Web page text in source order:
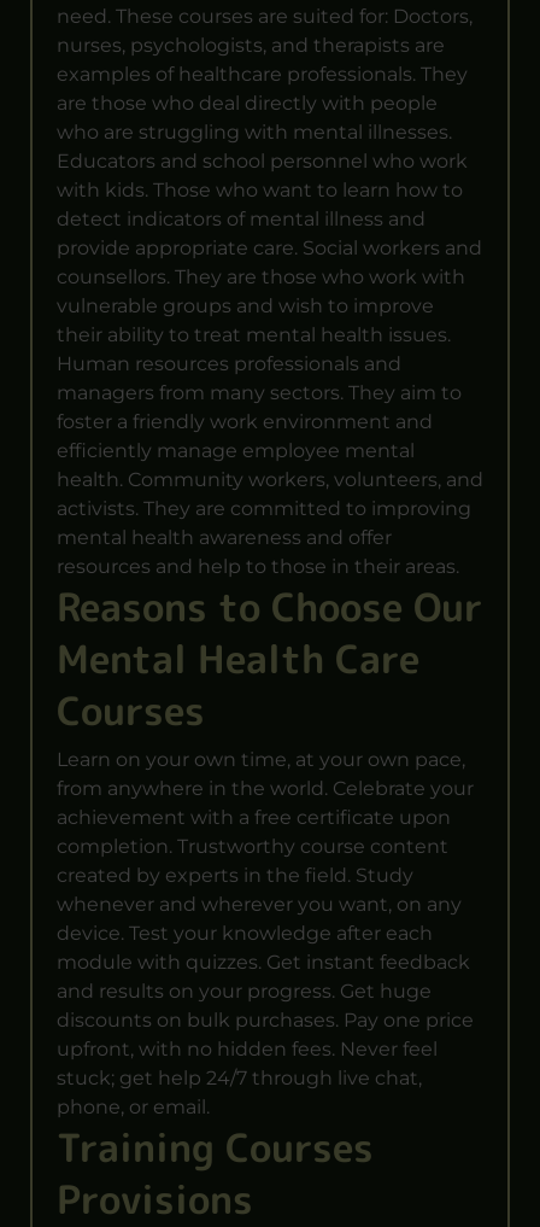
need. These courses are suited for: Doctors,
nurses, psychologists, and therapists are
examples of healthcare professionals. They
are those who deal directly with people
who are struggling with mental illnesses.
Educators and school personnel who work
with kids. Those who want to learn how to
detect indicators of mental illness and
provide appropriate care. Social workers and
counsellors. They are those who work with
vulnerable groups and wish to improve
their ability to treat mental health issues.
Human resources professionals and
managers from many sectors. They aim to
foster a friendly work environment and
efficiently manage employee mental
health. Community workers, volunteers, and
activists. They are committed to improving
mental health awareness and offer
resources and help to those in their areas.
Reasons to Choose Our
Mental Health Care
Courses
Learn on your own time, at your own pace,
from anywhere in the world. Celebrate your
achievement with a free certificate upon
completion. Trustworthy course content
created by experts in the field. Study
whenever and wherever you want, on any
device. Test your knowledge after each
module with quizzes. Get instant feedback
and results on your progress. Get huge
discounts on bulk purchases. Pay one price
upfront, with no hidden fees. Never feel
stuck; get help 24/7 through live chat,
phone, or email.
Training Courses
Provisions